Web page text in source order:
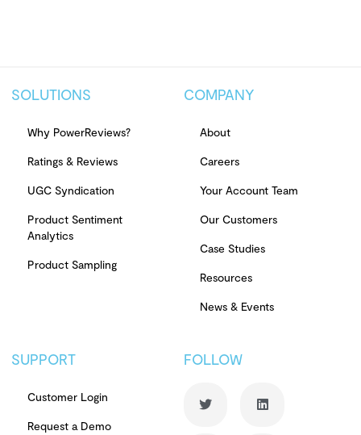
SOLUTIONS
Why PowerReviews?
Ratings & Reviews
UGC Syndication
Product Sentiment
Analytics
Product Sampling
COMPANY
About
Careers
Your Account Team
Our Customers
Case Studies
Resources
News & Events
SUPPORT
Customer Login
Request a Demo
FOLLOW